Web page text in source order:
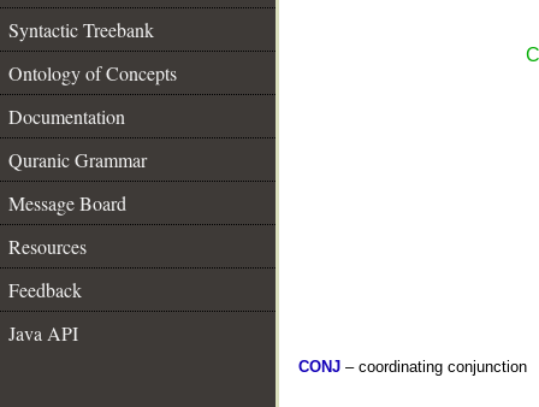
Syntactic Treebank
Ontology of Concepts
Documentation
Quranic Grammar
Message Board
Resources
Feedback
Java API
CONJ – coordinating conjunction